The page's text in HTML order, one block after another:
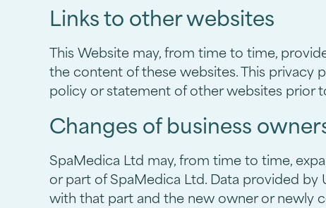
Links to other websites
This Website may, from time to time,
the content of these websites. This privacy
policy or statement of other websites prior
Changes of business
SpaMedica Ltd may, from time to time,
or part of SpaMedica Ltd. Data provided by
with that part and the new owner or newly